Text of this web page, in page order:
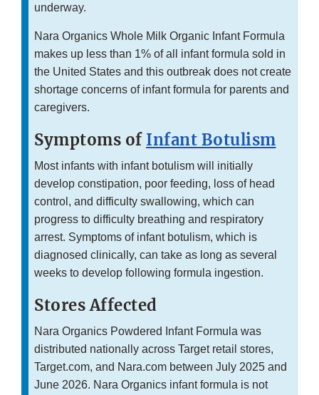
underway.
Nara Organics Whole Milk Organic Infant Formula
makes up less than 1% of all infant formula sold in
the United States and this outbreak does not create
shortage concerns of infant formula for parents and
caregivers.
Symptoms of Infant Botulism
Most infants with infant botulism will initially
develop constipation, poor feeding, loss of head
control, and difficulty swallowing, which can
progress to difficulty breathing and respiratory
arrest. Symptoms of infant botulism, which is
diagnosed clinically, can take as long as several
weeks to develop following formula ingestion.
Stores Affected
Nara Organics Powdered Infant Formula was
distributed nationally across Target retail stores,
Target.com, and Nara.com between July 2025 and
June 2026. Nara Organics infant formula is not